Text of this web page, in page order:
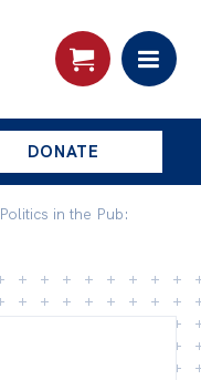
DONATE
Politics in the Pub: